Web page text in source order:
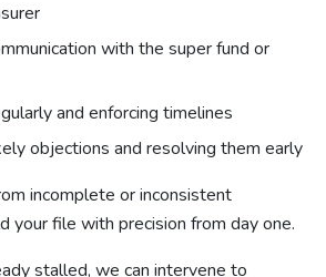
with the super fund or
and enforcing timelines
objections and resolving them early
incomplete or inconsistent
your file with precision from day one.
stalled, we can intervene to